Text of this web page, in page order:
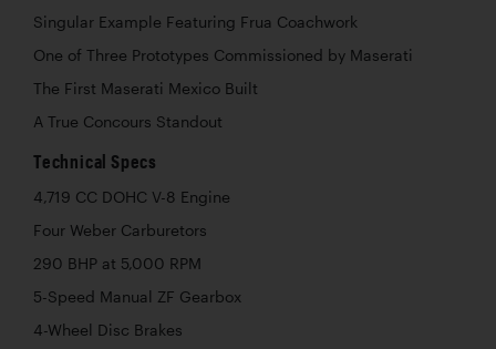
Singular Example Featuring Frua Coachwork
One of Three Prototypes Commissioned by Maserati
The First Maserati Mexico Built
A True Concours Standout
Technical Specs
4,719 CC DOHC V-8 Engine
Four Weber Carburetors
290 BHP at 5,000 RPM
5-Speed Manual ZF Gearbox
4-Wheel Disc Brakes